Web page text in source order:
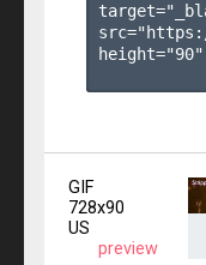
GIF
728x90
US
preview